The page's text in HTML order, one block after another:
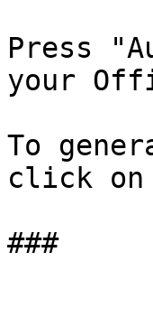
Press
your
To
click on